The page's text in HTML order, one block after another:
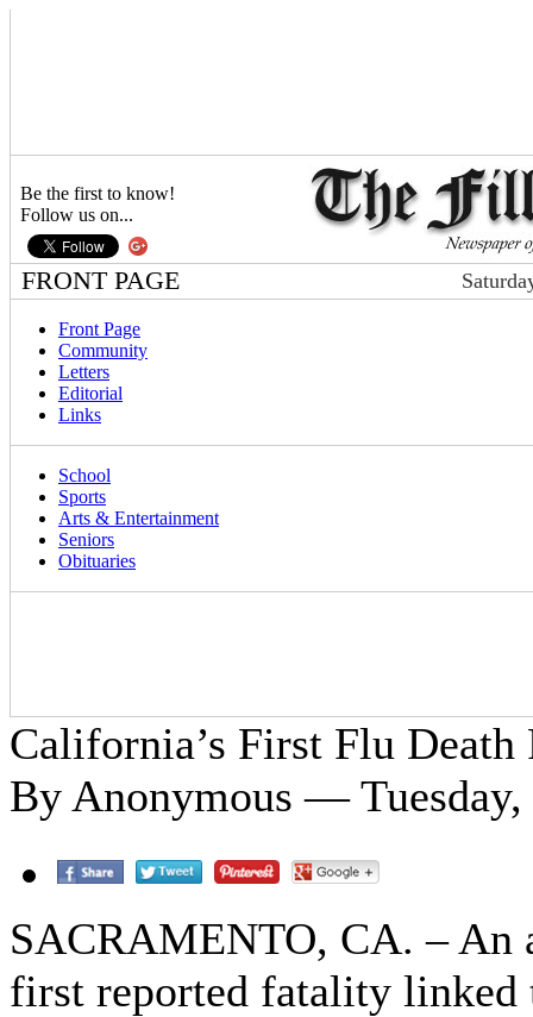
Be the first to know!
Follow us on...
FRONT PAGE
Front Page
Community
Letters
Editorial
Links
School
Sports
Arts & Entertainment
Seniors
Obituaries
California’s First Flu Death
By Anonymous — Tuesday,
SACRAMENTO, CA. – An
first reported fatality